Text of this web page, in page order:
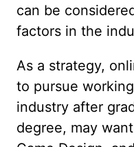
can be
factors in the
As a strategy,
to pursue
industry after
degree, may